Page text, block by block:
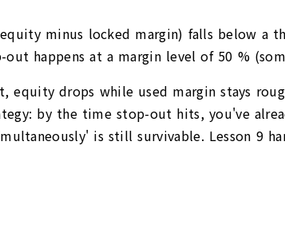
minus locked margin) falls below
happens at a margin level of 50 %
equity drops while used margin stays
by the time stop-out hits, you've
is still survivable. Lesson 9